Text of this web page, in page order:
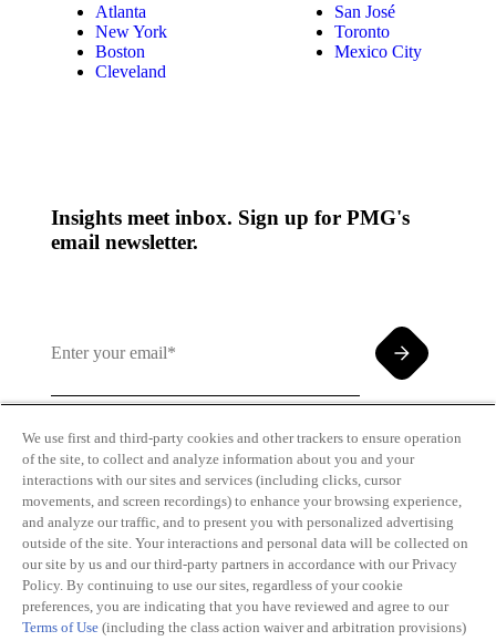
Atlanta
New York
Boston
Cleveland
San José
Toronto
Mexico City
Insights meet inbox. Sign up for PMG's
email newsletter.
By clicking and subscribing you agree to our Terms of
Use andPrivacy Policy
Transparency Privacy Policy
We use first and third-party cookies and other trackers to ensure operation
of the site, to collect and analyze information about you and your
interactions with our sites and services (including clicks, cursor
movements, and screen recordings) to enhance your browsing experience,
and analyze our traffic, and to present you with personalized advertising
outside of the site. Your interactions and personal data will be collected on
our site by us and our third-party partners in accordance with our Privacy
Policy. By continuing to use our sites, regardless of your cookie
preferences, you are indicating that you have reviewed and agree to our
Terms of Use (including the class action waiver and arbitration provisions)